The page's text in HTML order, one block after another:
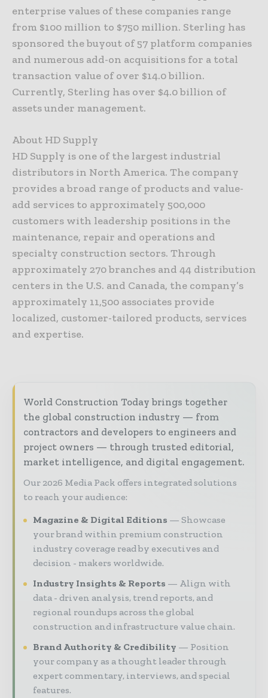
enterprise values of these companies range
from $100 million to $750 million. Sterling has
sponsored the buyout of 57 platform companies
and numerous add-on acquisitions for a total
transaction value of over $14.0 billion.
Currently, Sterling has over $4.0 billion of
assets under management.
About HD Supply
HD Supply is one of the largest industrial
distributors in North America. The company
provides a broad range of products and value-
add services to approximately 500,000
customers with leadership positions in the
maintenance, repair and operations and
specialty construction sectors. Through
approximately 270 branches and 44 distribution
centers in the U.S. and Canada, the company’s
approximately 11,500 associates provide
localized, customer-tailored products, services
and expertise.
World Construction Today brings together
the global construction industry — from
contractors and developers to engineers and
project owners — through trusted editorial,
market intelligence, and digital engagement.
Our 2026 Media Pack offers integrated solutions
to reach your audience:
Magazine & Digital Editions
Showcase
your brand within premium construction
industry coverage read by executives and
decision - makers worldwide.
Industry Insights & Reports
Align with
data - driven analysis, trend reports, and
regional roundups across the global
construction and infrastructure value chain.
Brand Authority & Credibility
Position
your company as a thought leader through
expert commentary, interviews, and special
features.